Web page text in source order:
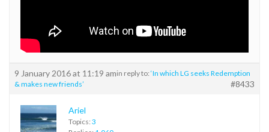
9 January 2016 at 11:19 amin reply to: ‘In which LG seeks Redemption
& makes new friends’
#8433
Ariel
Topics: 3